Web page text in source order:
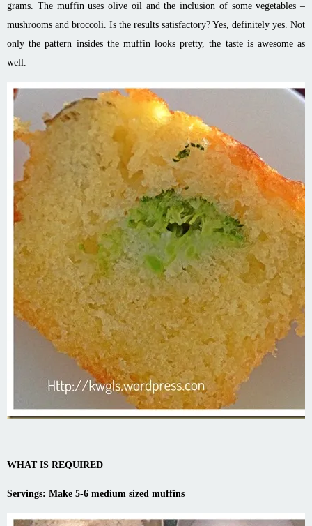
grams. The muffin uses olive oil and the inclusion of some vegetables –
mushrooms and broccoli. Is the results satisfactory? Yes, definitely yes. Not
only the pattern insides the muffin looks pretty, the taste is awesome as
well.
WHAT IS REQUIRED
Servings: Make 5-6 medium sized muffins